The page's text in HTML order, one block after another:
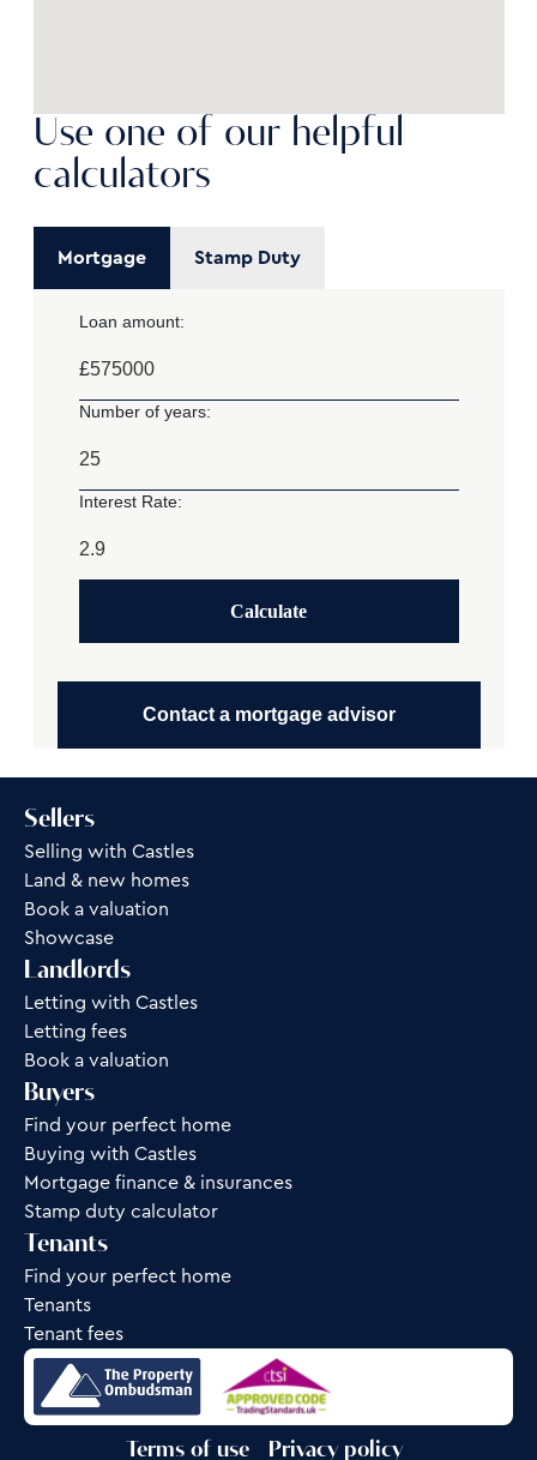
Use one of our helpful
calculators
Mortgage Stamp Duty
Loan amount:
£
Number of years:
Interest Rate:
Calculate
Contact a mortgage advisor
Sellers
Selling with Castles
Land & new homes
Book a valuation
Showcase
Landlords
Letting with Castles
Letting fees
Book a valuation
Buyers
Find your perfect home
Buying with Castles
Mortgage finance & insurances
Stamp duty calculator
Tenants
Find your perfect home
Tenants
Tenant fees
Terms of use Privacy policy